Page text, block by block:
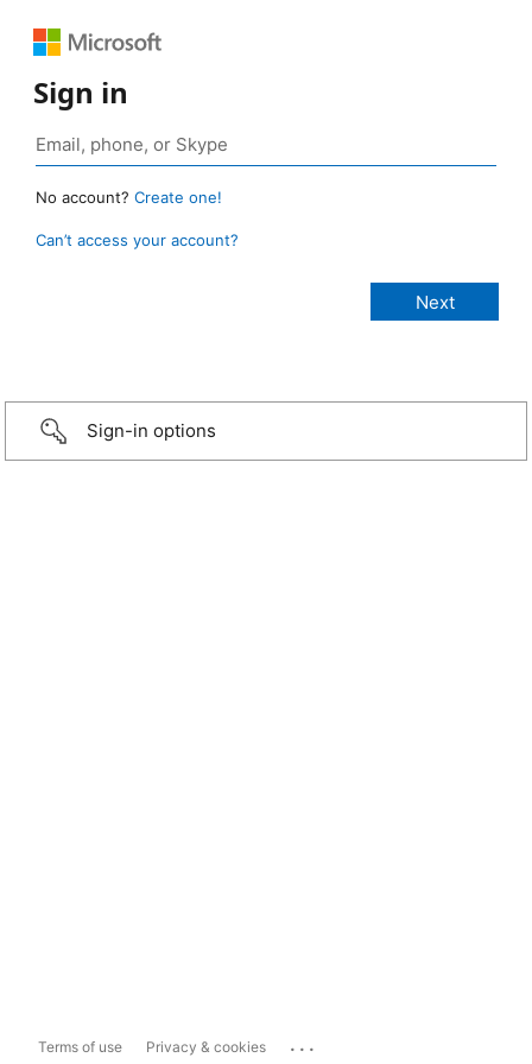
Sign in
No account? Create one!
Can’t access your account?
Sign-in options
Terms of use Privacy & cookies ...